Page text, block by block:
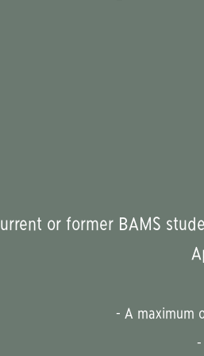
or former BAMS
- A maximum
-